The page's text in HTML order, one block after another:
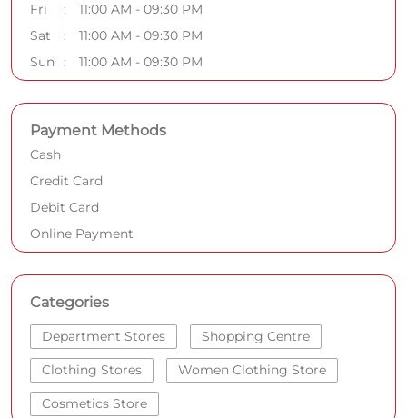
Fri
11:00 AM - 09:30 PM
Sat
11:00 AM - 09:30 PM
Sun
11:00 AM - 09:30 PM
Payment Methods
Cash
Credit Card
Debit Card
Online Payment
Categories
Department Stores Shopping Centre
Clothing Stores Women Clothing Store
Cosmetics Store